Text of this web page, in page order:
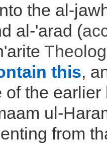
the al-
al-'arad (
this,
of the earlier
ul-
from